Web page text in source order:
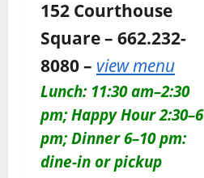
152 Courthouse
Square – 662.232-
8080 – view menu
Lunch: 11:30 am–2:30
pm; Happy Hour 2:30–6
pm; Dinner 6–10 pm:
dine-in or pickup